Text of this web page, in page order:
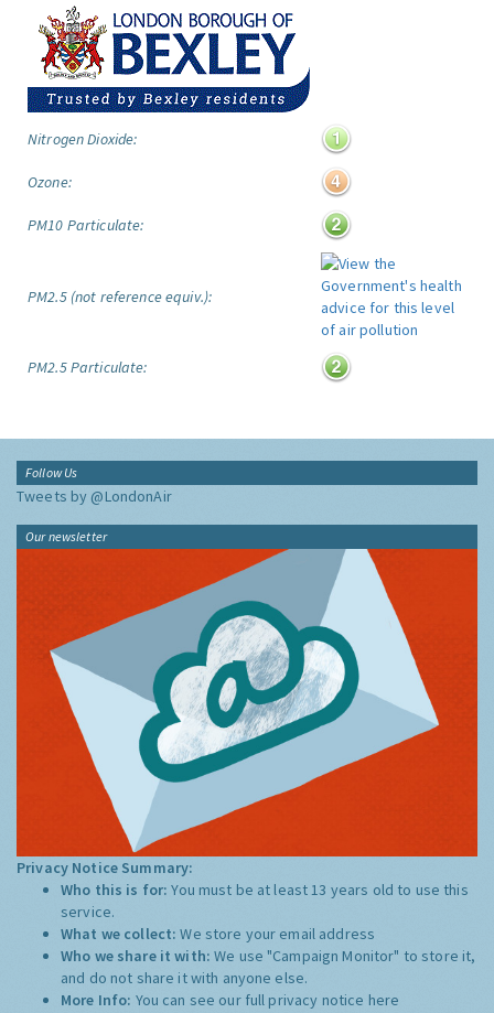
Nitrogen Dioxide:
Ozone:
PM10 Particulate:
PM2.5 (not reference equiv.):
PM2.5 Particulate:
Follow Us
Tweets by @LondonAir
Our newsletter
Privacy Notice Summary:
Who this is for:You must be at least 13 years old to use this
service.
What we collect:We store your email address
Who we share it with:We use "Campaign Monitor" to store it,
and do not share it with anyone else.
More Info: You can see our full privacy notice here